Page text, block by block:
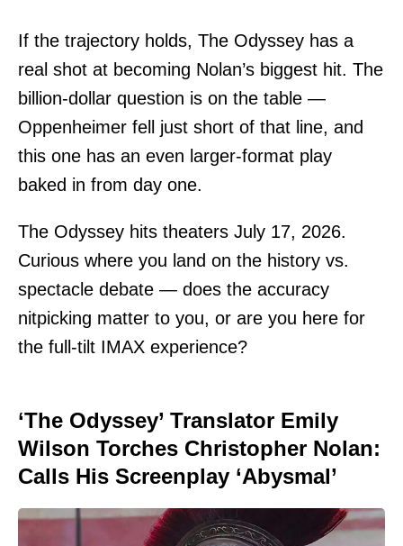
If the trajectory holds, The Odyssey has a
real shot at becoming Nolan’s biggest hit. The
billion-dollar question is on the table —
Oppenheimer fell just short of that line, and
this one has an even larger-format play
baked in from day one.
The Odyssey hits theaters July 17, 2026.
Curious where you land on the history vs.
spectacle debate — does the accuracy
nitpicking matter to you, or are you here for
the full-tilt IMAX experience?
‘The Odyssey’ Translator Emily
Wilson Torches Christopher Nolan:
Calls His Screenplay ‘Abysmal’